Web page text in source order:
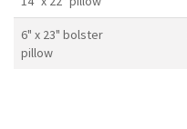
6" x 23" bolster
pillow